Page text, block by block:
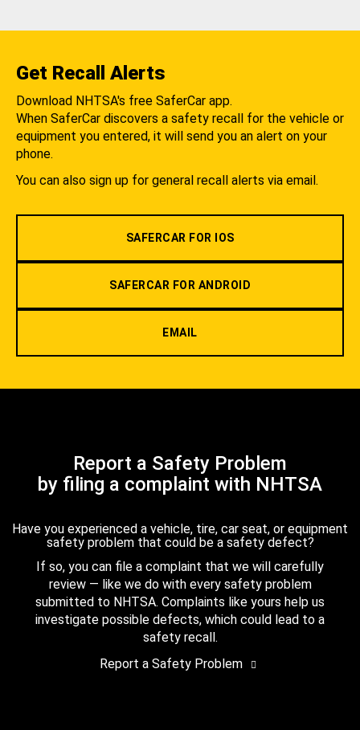
Get Recall Alerts
Download NHTSA's free SaferCar app.
When SaferCar discovers a safety recall for the vehicle or
equipment you entered, it will send you an alert on your
phone.
You can also sign up for general recall alerts via email.
SAFERCAR FOR IOS
SAFERCAR FOR ANDROID
EMAIL
Report a Safety Problem
by filing a complaint with NHTSA
Have you experienced a vehicle, tire, car seat, or equipment
safety problem that could be a safety defect?
If so, you can file a complaint that we will carefully
review — like we do with every safety problem
submitted to NHTSA. Complaints like yours help us
investigate possible defects, which could lead to a
safety recall.
Report a Safety Problem